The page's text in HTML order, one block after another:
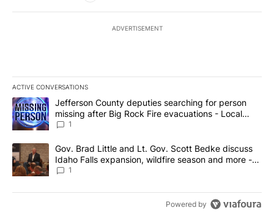
ADVERTISEMENT
ACTIVE CONVERSATIONS
The following is a list of the most commented articles in the last
A trending article titled "Jefferson County deputies searching
Jefferson County deputies searching for person
missing after Big Rock Fire evacuations - Local
News 8
1
A trending article titled "Gov. Brad Little and Lt. Gov. Scott
Gov. Brad Little and Lt. Gov. Scott Bedke discuss
Idaho Falls expansion, wildfire season and more -
Local News 8
1
Powered by